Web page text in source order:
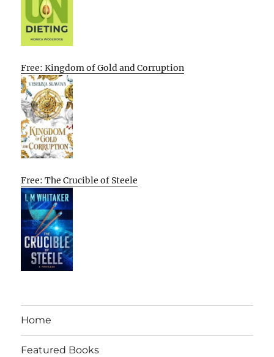
Free: Kingdom of Gold and Corruption
Free: The Crucible of Steele
Home
Featured Books